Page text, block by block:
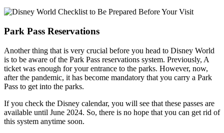
Park Pass Reservations
Another thing that is very crucial before you head to Disney World
is to be aware of the Park Pass reservations system. Previously, A
ticket was enough for your entrance to the parks. However, now,
after the pandemic, it has become mandatory that you carry a Park
Pass to get into the parks.
If you check the Disney calendar, you will see that these passes are
available until June 2024. So, there is no hope that you can get rid of
this system anytime soon.